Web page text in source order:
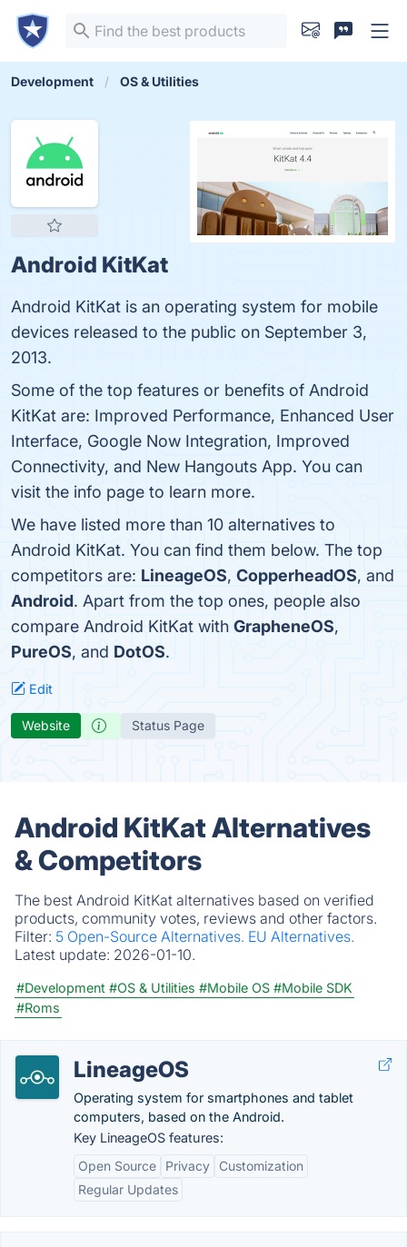
Development OS & Utilities
Android KitKat
Android KitKat is an operating system for mobile
devices released to the public on September 3,
2013.
Some of the top features or benefits of Android
KitKat are: Improved Performance, Enhanced User
Interface, Google Now Integration, Improved
Connectivity, and New Hangouts App. You can
visit the info page to learn more.
We have listed more than 10 alternatives to
Android KitKat. You can find them below. The top
competitors are: LineageOS, CopperheadOS, and
Android. Apart from the top ones, people also
compare Android KitKat with GrapheneOS,
PureOS, and DotOS.
Edit
Website Status Page
Android KitKat Alternatives
& Competitors
The best Android KitKat alternatives based on verified
products, community votes, reviews and other factors.
Filter: 5 Open-Source Alternatives. EU Alternatives.
Latest update: 2026-01-10.
#Development #OS & Utilities #Mobile OS #Mobile SDK
#Roms
LineageOS
Operating system for smartphones and tablet
computers, based on the Android.
Key LineageOS features:
Open Source
Privacy
Customization
Regular Updates